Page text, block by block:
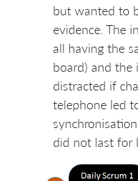
but wanted to
evidence. The
all having the
board) and the
distracted if
telephone led
did not last for